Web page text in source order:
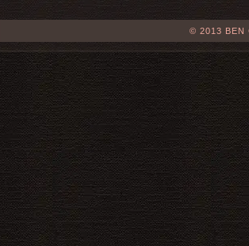
© 2013 BEN